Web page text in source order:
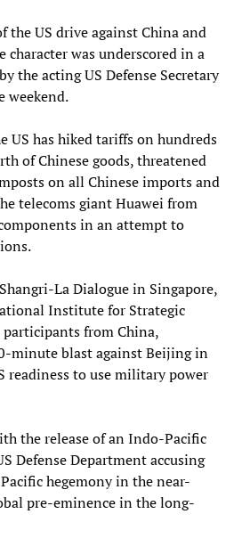
the US drive against China and
was underscored in a
the acting US Defense Secretary
weekend.
US has hiked tariffs on hundreds
of Chinese goods, threatened
on all Chinese imports and
telecoms giant Huawei from
in an attempt to
La Dialogue in Singapore,
Institute for Strategic
from China,
minute blast against Beijing in
readiness to use military power
the release of an Indo-Pacific
Defense Department accusing
hegemony in the near-
pre-eminence in the long-